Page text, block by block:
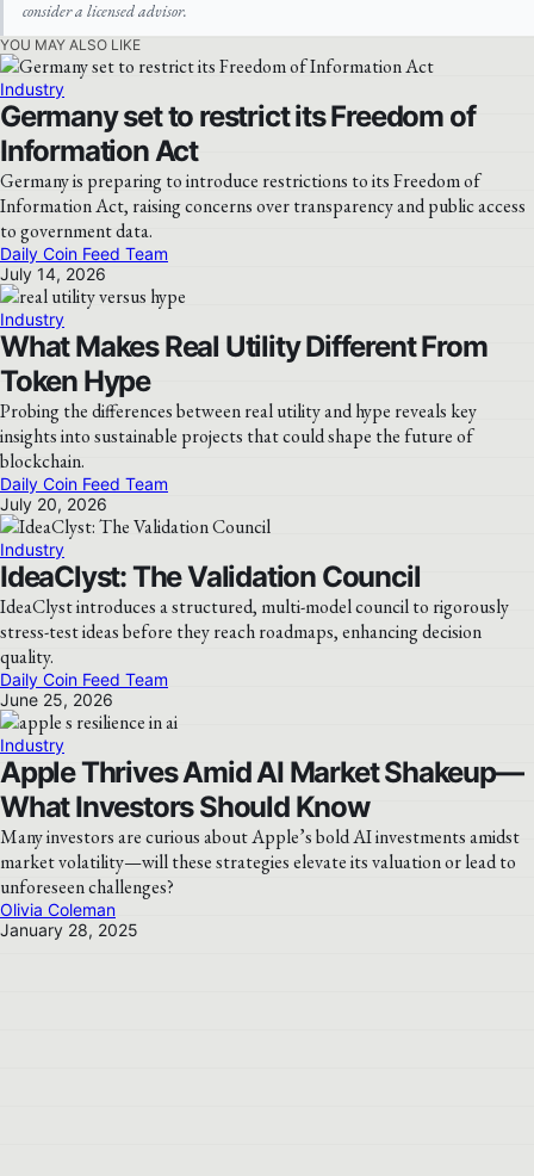
consider a licensed advisor.
YOU MAY ALSO LIKE
Industry
Germany set to restrict its Freedom of
Information Act
Germany is preparing to introduce restrictions to its Freedom of
Information Act, raising concerns over transparency and public access
to government data.
Daily Coin Feed Team
July 14, 2026
Industry
What Makes Real Utility Different From
Token Hype
Probing the differences between real utility and hype reveals key
insights into sustainable projects that could shape the future of
blockchain.
Daily Coin Feed Team
July 20, 2026
Industry
IdeaClyst: The Validation Council
IdeaClyst introduces a structured, multi-model council to rigorously
stress-test ideas before they reach roadmaps, enhancing decision
quality.
Daily Coin Feed Team
June 25, 2026
Industry
Apple Thrives Amid AI Market Shakeup—
What Investors Should Know
Many investors are curious about Apple’s bold AI investments amidst
market volatility—will these strategies elevate its valuation or lead to
unforeseen challenges?
Olivia Coleman
January 28, 2025